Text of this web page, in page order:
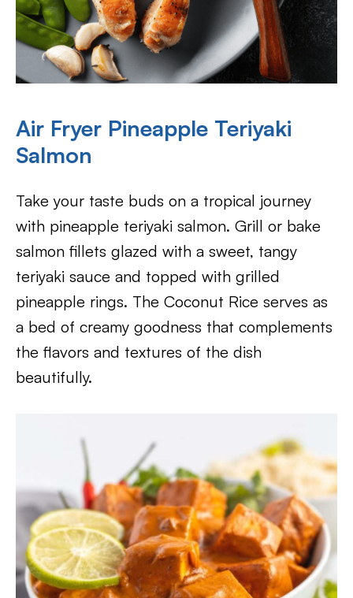
Air Fryer Pineapple Teriyaki
Salmon
Take your taste buds on a tropical journey
with pineapple teriyaki salmon. Grill or bake
salmon fillets glazed with a sweet, tangy
teriyaki sauce and topped with grilled
pineapple rings. The Coconut Rice serves as
a bed of creamy goodness that complements
the flavors and textures of the dish
beautifully.